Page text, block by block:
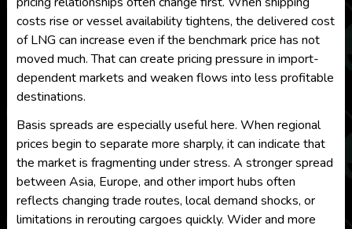
costs rise or vessel availability tightens, the delivered cost
of LNG can increase even if the benchmark price has not
moved much. That can create pricing pressure in import-
dependent markets and weaken flows into less profitable
destinations.
Basis spreads are especially useful here. When regional
prices begin to separate more sharply, it can indicate that
the market is fragmenting under stress. A stronger spread
between Asia, Europe, and other import hubs often
reflects changing trade routes, local demand shocks, or
limitations in rerouting cargoes quickly. Wider and more